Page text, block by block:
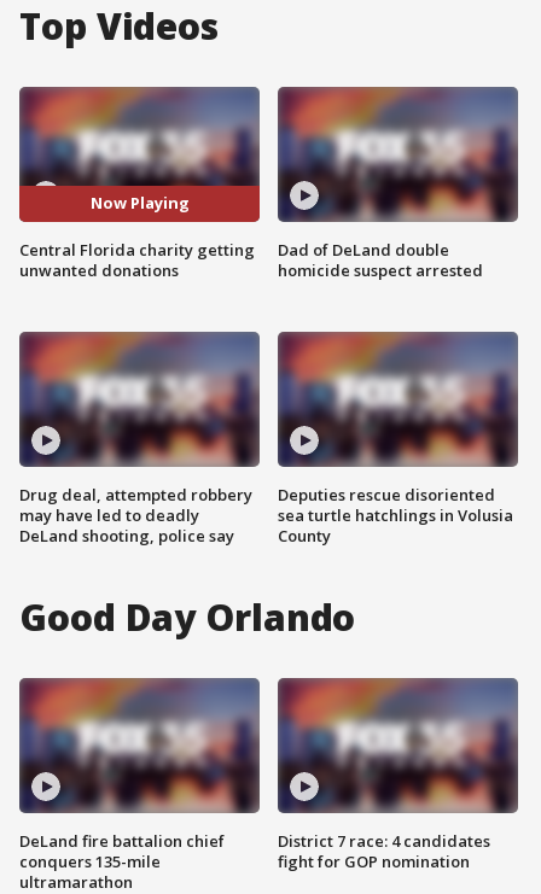
Top Videos
Now Playing
Central Florida charity getting
unwanted donations
Drug deal, attempted robbery
may have led to deadly
DeLand shooting, police say
Dad of DeLand double
homicide suspect arrested
Deputies rescue disoriented
sea turtle hatchlings in Volusia
County
Good Day Orlando
DeLand fire battalion chief
conquers 135-mile
ultramarathon
District 7 race: 4 candidates
fight for GOP nomination